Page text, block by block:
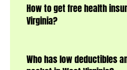
How to get free health
Virginia?
Who has low deductibles